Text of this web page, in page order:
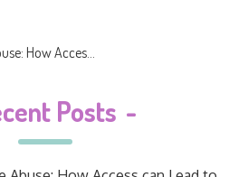
How Acces...
Posts -